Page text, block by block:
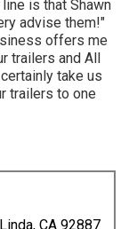
is that Shawn
advise them!"
offers me
trailers and All
take us
trailers to one
CA 92887